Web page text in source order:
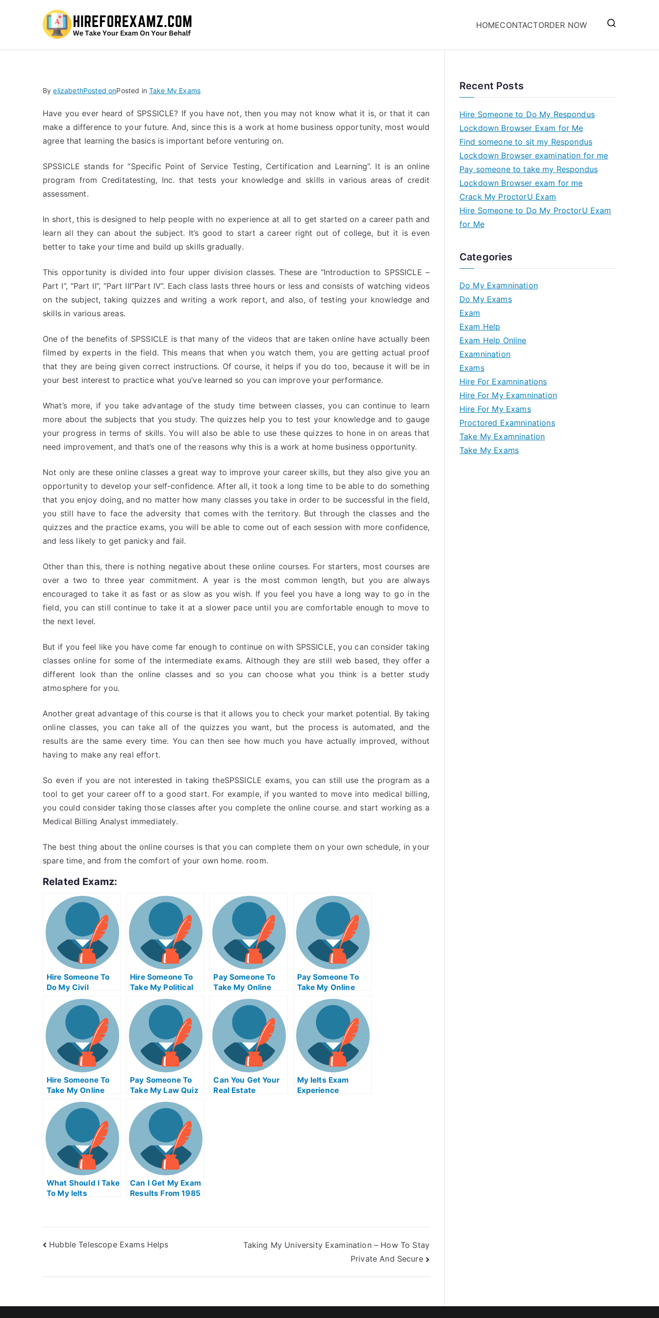
HOMECONTACTORDER NOW
ByelizabethPosted onPosted in Take My Exams
Have you ever heard of SPSSICLE? If you have not, then you may not know what it is, or that it can
make a difference to your future. And, since this is a work at home business opportunity, most would
agree that learning the basics is important before venturing on.
SPSSICLE stands for “Specific Point of Service Testing, Certification and Learning”. It is an online
program from Creditatesting, Inc. that tests your knowledge and skills in various areas of credit
assessment.
In short, this is designed to help people with no experience at all to get started on a career path and
learn all they can about the subject. It’s good to start a career right out of college, but it is even
better to take your time and build up skills gradually.
This opportunity is divided into four upper division classes. These are “Introduction to SPSSICLE –
Part I”, “Part II”, “Part III”Part IV”. Each class lasts three hours or less and consists of watching videos
on the subject, taking quizzes and writing a work report, and also, of testing your knowledge and
skills in various areas.
One of the benefits of SPSSICLE is that many of the videos that are taken online have actually been
filmed by experts in the field. This means that when you watch them, you are getting actual proof
that they are being given correct instructions. Of course, it helps if you do too, because it will be in
your best interest to practice what you’ve learned so you can improve your performance.
What’s more, if you take advantage of the study time between classes, you can continue to learn
more about the subjects that you study. The quizzes help you to test your knowledge and to gauge
your progress in terms of skills. You will also be able to use these quizzes to hone in on areas that
need improvement, and that’s one of the reasons why this is a work at home business opportunity.
Not only are these online classes a great way to improve your career skills, but they also give you an
opportunity to develop your self-confidence. After all, it took a long time to be able to do something
that you enjoy doing, and no matter how many classes you take in order to be successful in the field,
you still have to face the adversity that comes with the territory. But through the classes and the
quizzes and the practice exams, you will be able to come out of each session with more confidence,
and less likely to get panicky and fail.
Other than this, there is nothing negative about these online courses. For starters, most courses are
over a two to three year commitment. A year is the most common length, but you are always
encouraged to take it as fast or as slow as you wish. If you feel you have a long way to go in the
field, you can still continue to take it at a slower pace until you are comfortable enough to move to
the next level.
But if you feel like you have come far enough to continue on with SPSSICLE, you can consider taking
classes online for some of the intermediate exams. Although they are still web based, they offer a
different look than the online classes and so you can choose what you think is a better study
atmosphere for you.
Another great advantage of this course is that it allows you to check your market potential. By taking
online classes, you can take all of the quizzes you want, but the process is automated, and the
results are the same every time. You can then see how much you have actually improved, without
having to make any real effort.
So even if you are not interested in taking theSPSSICLE exams, you can still use the program as a
tool to get your career off to a good start. For example, if you wanted to move into medical billing,
you could consider taking those classes after you complete the online course. and start working as a
Medical Billing Analyst immediately.
The best thing about the online courses is that you can complete them on your own schedule, in your
spare time, and from the comfort of your own home. room.
Related Examz:
Hire Someone To
Do My Civil
Engineeringexam
For Me
Hire Someone To
Take My Political
Science Exam For
Me
Pay Someone To
Take My Online
Mathematics Exam
Pay Someone To
Take My Online
Computer Science
Exam
Hire Someone To
Take My Online
Supply Chain
Management Exam
Pay Someone To
Take My Law Quiz
Can You Get Your
Real Estate
My Ielts Exam
Experience
What Should I Take
To My Ielts
Can I Get My Exam
Results From 1985
Hubble Telescope Exams Helps
Taking My University Examination – How To Stay
Private And Secure
Recent Posts
Hire Someone to Do My Respondus
Lockdown Browser Exam for Me
Find someone to sit my Respondus
Lockdown Browser examination for me
Pay someone to take my Respondus
Lockdown Browser exam for me
Crack My ProctorU Exam
Hire Someone to Do My ProctorU Exam
for Me
Categories
Do My Examnination
Do My Exams
Exam
Exam Help
Exam Help Online
Examnination
Exams
Hire For Examninations
Hire For My Examnination
Hire For My Exams
Proctored Examninations
Take My Examnination
Take My Exams